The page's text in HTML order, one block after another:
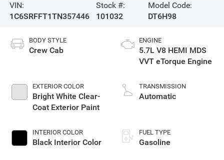
VIN:
1C6SRFFT1TN357446
Stock #:
101032
Model Code:
DT6H98
BODY STYLE
Crew Cab
EXTERIOR COLOR
Bright White Clear-
Coat Exterior Paint
INTERIOR COLOR
Black Interior Color
ENGINE
5.7L V8 HEMI MDS
VVT eTorque Engine
TRANSMISSION
Automatic
FUEL TYPE
Gasoline